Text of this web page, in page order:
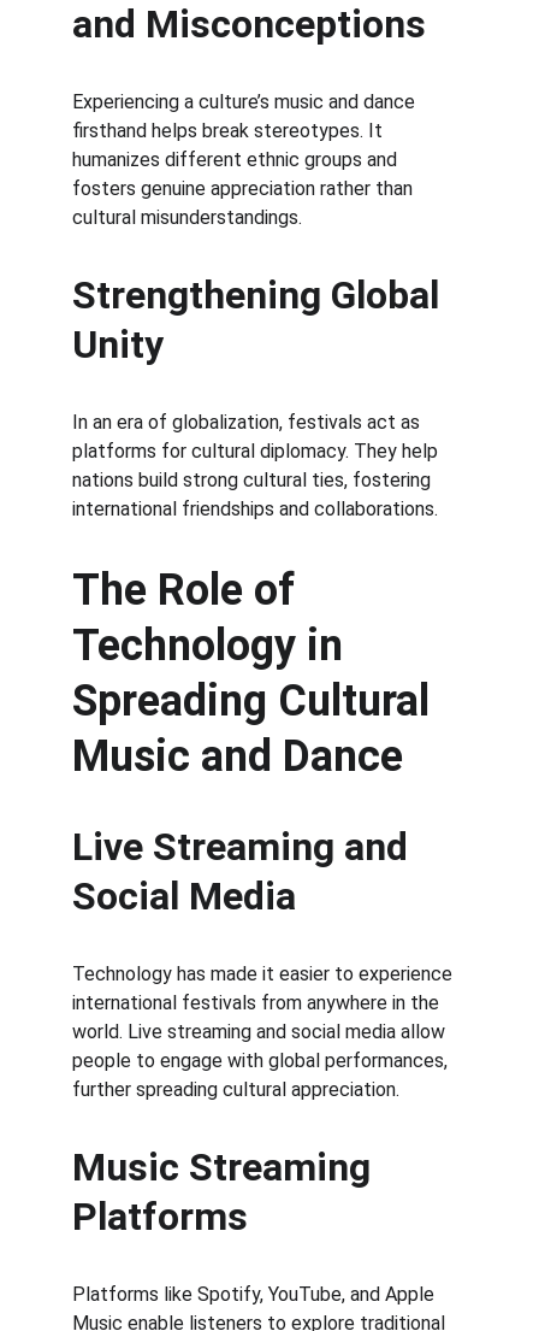
and Misconceptions
Experiencing a culture’s music and dance
firsthand helps break stereotypes. It
humanizes different ethnic groups and
fosters genuine appreciation rather than
cultural misunderstandings.
Strengthening Global
Unity
In an era of globalization, festivals act as
platforms for cultural diplomacy. They help
nations build strong cultural ties, fostering
international friendships and collaborations.
The Role of
Technology in
Spreading Cultural
Music and Dance
Live Streaming and
Social Media
Technology has made it easier to experience
international festivals from anywhere in the
world. Live streaming and social media allow
people to engage with global performances,
further spreading cultural appreciation.
Music Streaming
Platforms
Platforms like Spotify, YouTube, and Apple
Music enable listeners to explore traditional